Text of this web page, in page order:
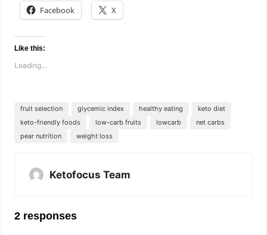
Facebook X
Like this:
Loading…
fruit selection glycemic index healthy eating
keto diet
keto-friendly foods
low-carb fruits lowcarb
net carbs
pear nutrition
weight loss
Ketofocus Team
2 responses